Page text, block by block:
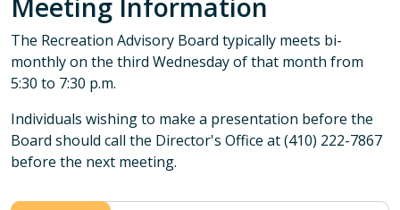
The Recreation Advisory Board typically meets bi-
monthly on the third Wednesday of that month from
5:30 to 7:30 p.m.
Individuals wishing to make a presentation before the
Board should call the Director's Office at (410) 222-7867
before the next meeting.